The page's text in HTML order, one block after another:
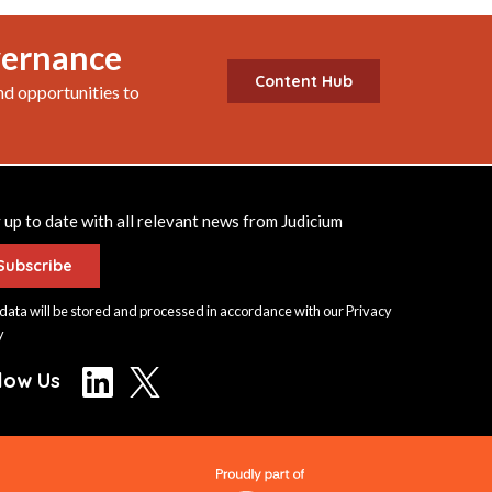
opportunities to Content Hub
up to date with all relevant news from Judicium
will be stored and processed in accordance with ourPrivacy
Us